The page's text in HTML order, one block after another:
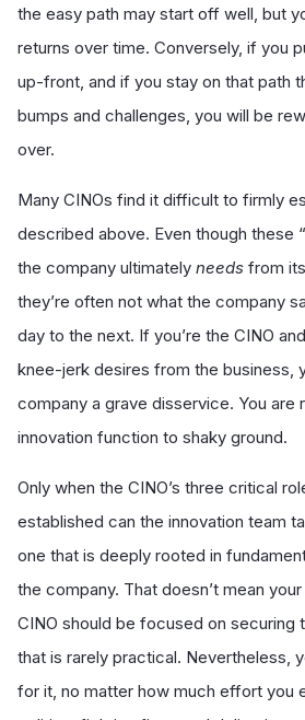
the easy path may start off well, but
returns over time. Conversely, if you
up-front, and if you stay on that path
bumps and challenges, you will be
over.
Many CINOs find it difficult to firmly
described above. Even though these
the company ultimately needs from
they’re often not what the company
day to the next. If you’re the CINO
knee-jerk desires from the business,
company a grave disservice. You are
innovation function to shaky ground.
Only when the CINO’s three critical
established can the innovation team
one that is deeply rooted in
the company. That doesn’t mean
CINO should be focused on securing
that is rarely practical. Nevertheless,
for it, no matter how much effort you